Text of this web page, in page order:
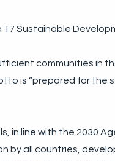
Sustainable
communities in
is “prepared for the
in line with the 2030
by all countries,